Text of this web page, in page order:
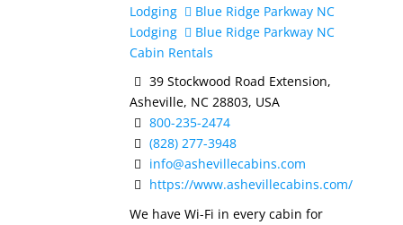
Lodging
Blue Ridge Parkway NC
Lodging
Blue Ridge Parkway NC
Cabin Rentals
39 Stockwood Road Extension,
Asheville, NC 28803, USA
800-235-2474
(828) 277-3948
info@ashevillecabins.com
https://www.ashevillecabins.com/
We have Wi-Fi in every cabin for